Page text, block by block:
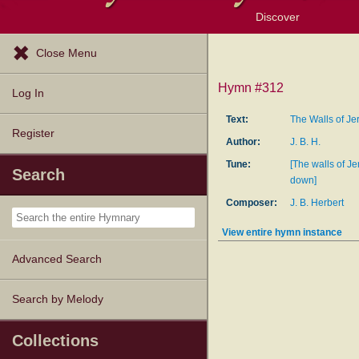
Discover
Close Menu
Log In
Register
Search
Advanced Search
Search by Melody
Collections
Hymn #312
Text:
The Walls of
Author:
J. B. H.
Tune:
[The walls of
down]
Composer:
J. B. Herbert
View entire hymn instance